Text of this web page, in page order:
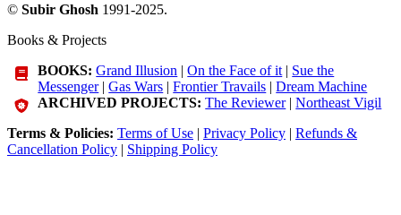
© Subir Ghosh 1991-2025.
Books & Projects
BOOKS: Grand Illusion |On the Face of it | Sue the
Messenger|Gas Wars |Frontier Travails |Dream Machine
ARCHIVED PROJECTS: The Reviewer|Northeast Vigil
Terms & Policies: Terms of Use | Privacy Policy | Refunds &
Cancellation Policy | Shipping Policy